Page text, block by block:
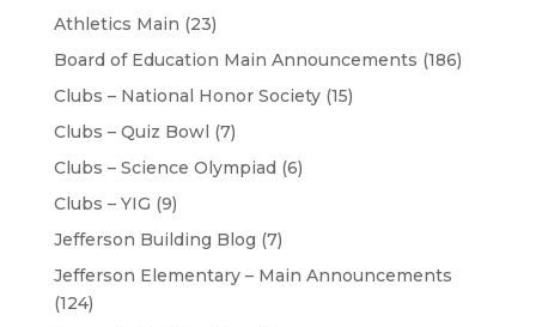
Athletics Main (23)
Board of Education Main Announcements (186)
Clubs – National Honor Society(15)
Clubs – Quiz Bowl (7)
Clubs – Science Olympiad (6)
Clubs – YIG (9)
Jefferson Building Blog (7)
Jefferson Elementary – Main Announcements
(124)